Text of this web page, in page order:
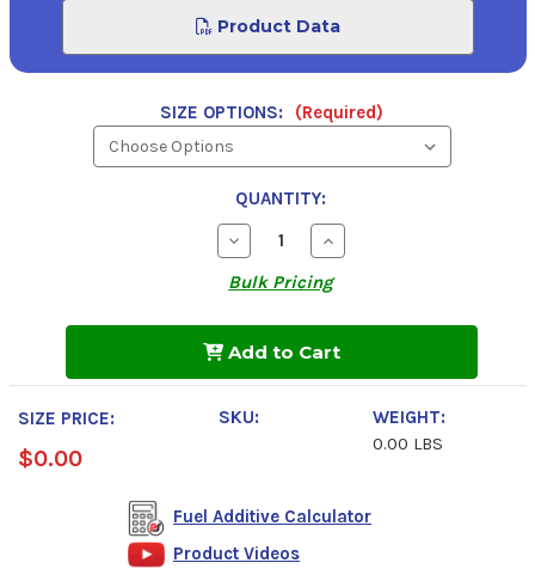
Product Data
SIZE OPTIONS: (Required)
QUANTITY:
Decrease
Quantity
of
Power
Diesel
Fuel
Supplement
+
Boost
Increase
Quantity
of
Power
Diesel
Fuel
Supplement
+
Bulk Pricing
Add to Cart
SIZE PRICE:
$0.00
SKU:
WEIGHT:
0.00 LBS
Fuel Additive Calculator
Product Videos